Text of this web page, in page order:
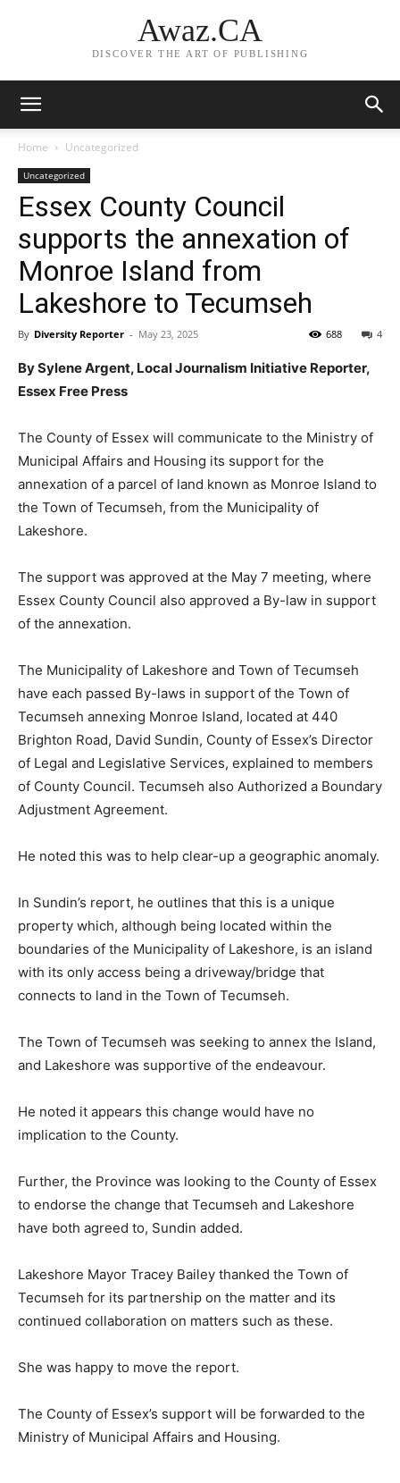
Awaz.CA
DISCOVER THE ART OF PUBLISHING
Home Uncategorized
Uncategorized
Essex County Council
supports the annexation of
Monroe Island from
Lakeshore to Tecumseh
By Diversity Reporter - May 23, 2025 4
688
By Sylene Argent, Local Journalism Initiative Reporter,
Essex Free Press
The County of Essex will communicate to the Ministry of
Municipal Affairs and Housing its support for the
annexation of a parcel of land known as Monroe Island to
the Town of Tecumseh, from the Municipality of
Lakeshore.
The support was approved at the May 7 meeting, where
Essex County Council also approved a By-law in support
of the annexation.
The Municipality of Lakeshore and Town of Tecumseh
have each passed By-laws in support of the Town of
Tecumseh annexing Monroe Island, located at 440
Brighton Road, David Sundin, County of Essex’s Director
of Legal and Legislative Services, explained to members
of County Council. Tecumseh also Authorized a Boundary
Adjustment Agreement.
He noted this was to help clear-up a geographic anomaly.
In Sundin’s report, he outlines that this is a unique
property which, although being located within the
boundaries of the Municipality of Lakeshore, is an island
with its only access being a driveway/bridge that
connects to land in the Town of Tecumseh.
The Town of Tecumseh was seeking to annex the Island,
and Lakeshore was supportive of the endeavour.
He noted it appears this change would have no
implication to the County.
Further, the Province was looking to the County of Essex
to endorse the change that Tecumseh and Lakeshore
have both agreed to, Sundin added.
Lakeshore Mayor Tracey Bailey thanked the Town of
Tecumseh for its partnership on the matter and its
continued collaboration on matters such as these.
She was happy to move the report.
The County of Essex’s support will be forwarded to the
Ministry of Municipal Affairs and Housing.